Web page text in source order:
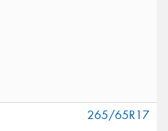
265/65R17